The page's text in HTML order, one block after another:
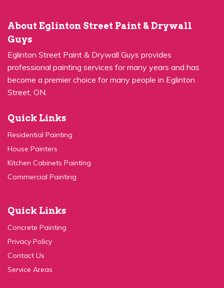
Guys
Eglinton Street Paint & Drywall Guys provides
professional painting services for many years and has
become a premier choice for many people in Eglinton
Street, ON.
Residential Painting
House Painters
Kitchen Cabinets Painting
Commercial Painting
Concrete Painting
Privacy Policy
Contact Us
Service Areas